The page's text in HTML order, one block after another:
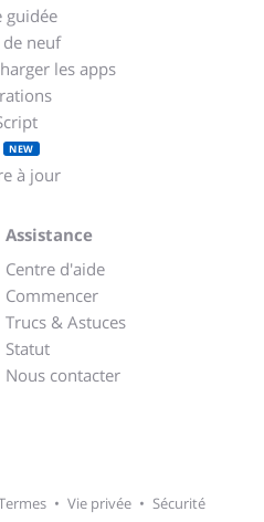
guidée
neuf
les apps
NEW
à jour
Assistance
Centre d'aide
Commencer
Trucs & Astuces
Statut
Nous contacter
• Vie privée • Sécurité